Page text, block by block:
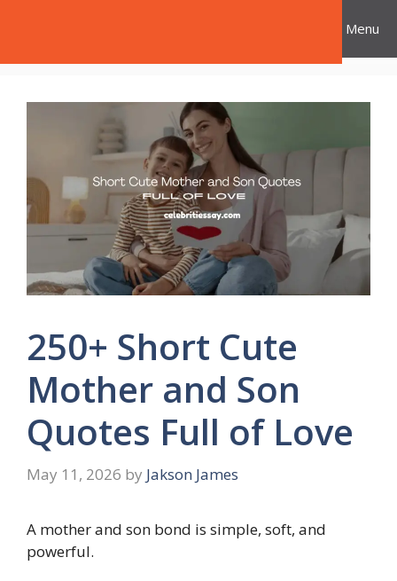
Menu
250+ Short Cute
Mother and Son
Quotes Full of Love
May 11, 2026 by Jakson James
A mother and son bond is simple, soft, and
powerful.